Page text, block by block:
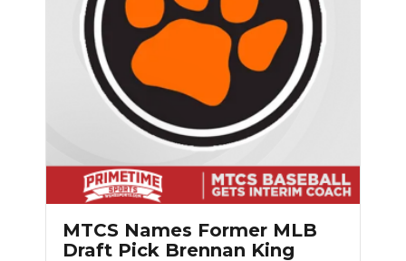
MTCS Names Former MLB
Draft Pick Brennan King